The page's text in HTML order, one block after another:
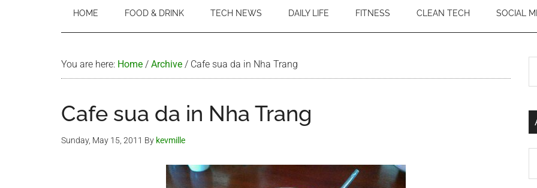
Living
HOME FOOD & DRINK TECH NEWS DAILY LIFE FITNESS CLEAN TECH SOCIAL
You are here: Home / Archive / Cafe sua da in Nha Trang
Cafe sua da in Nha Trang
Sunday, May 15, 2011 By kevmille
...